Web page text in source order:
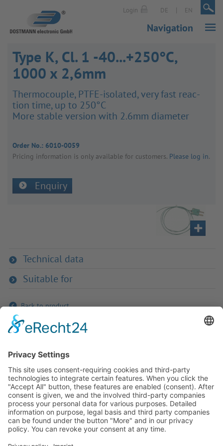
Login DE | EN |
Navigation
Type K, Cl. 1 -40...+250°C,
1000 x 2,6mm
Ther­mo­couple, PTFE-isol­ated, very fast reac­
tion time, up to 250°C
More stable version with 2.6mm diameter
Order No.: 6010-0059
Pricing inform­a­tion is only avail­able for customers. Please log in.
Enquiry
Technical data
Suitable for
Back to product
If you have any ques­tion?
Then please do not hesitate to
contact us - we will gladly advise
your indi­vidu­ally.
To the contact form